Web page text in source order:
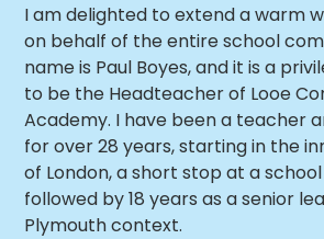
I am delighted to extend a warm
on behalf of the entire school
name is Paul Boyes, and it is a
to be the Headteacher of Looe
Academy. I have been a teacher
for over 28 years, starting in the
of London, a short stop at a
followed by 18 years as a senior
Plymouth context.